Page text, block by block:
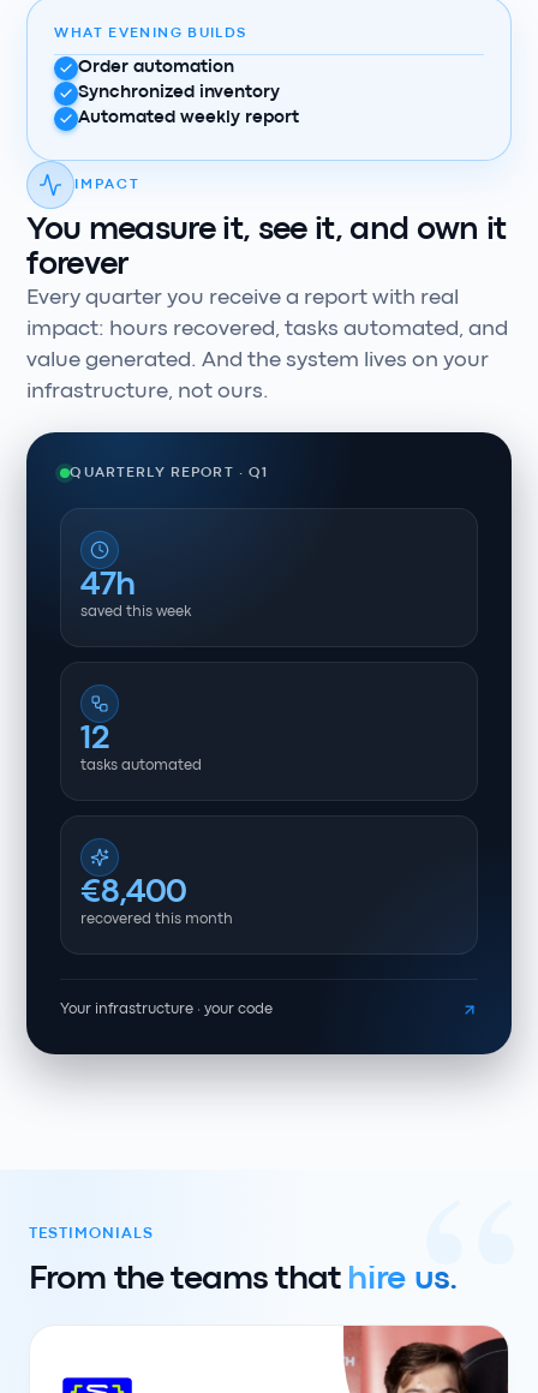
WHAT EVENING BUILDS
Order automation
Synchronized inventory
Automated weekly report
IMPACT
You measure it, see it, and own it
forever
Every quarter you receive a report with real
impact: hours recovered, tasks automated, and
value generated. And the system lives on your
infrastructure, not ours.
QUARTERLY REPORT · Q1
47h
saved this week
12
tasks automated
€8,400
recovered this month
Your infrastructure · your code
TESTIMONIALS
From the teams that hire us.